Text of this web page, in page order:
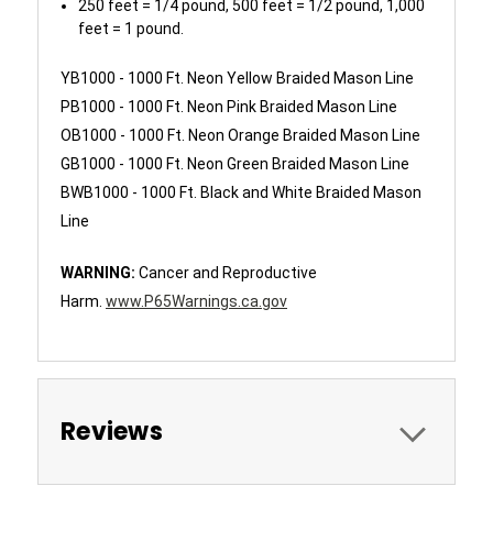
250 feet = 1/4 pound, 500 feet = 1/2 pound, 1,000
feet = 1 pound.
YB1000 - 1000 Ft. Neon Yellow Braided Mason Line
PB1000 - 1000 Ft. Neon Pink Braided Mason Line
OB1000 - 1000 Ft. Neon Orange Braided Mason Line
GB1000 - 1000 Ft. Neon Green Braided Mason Line
BWB1000 - 1000 Ft. Black and White Braided Mason
Line
WARNING: Cancer and Reproductive
Harm. www.P65Warnings.ca.gov
Reviews